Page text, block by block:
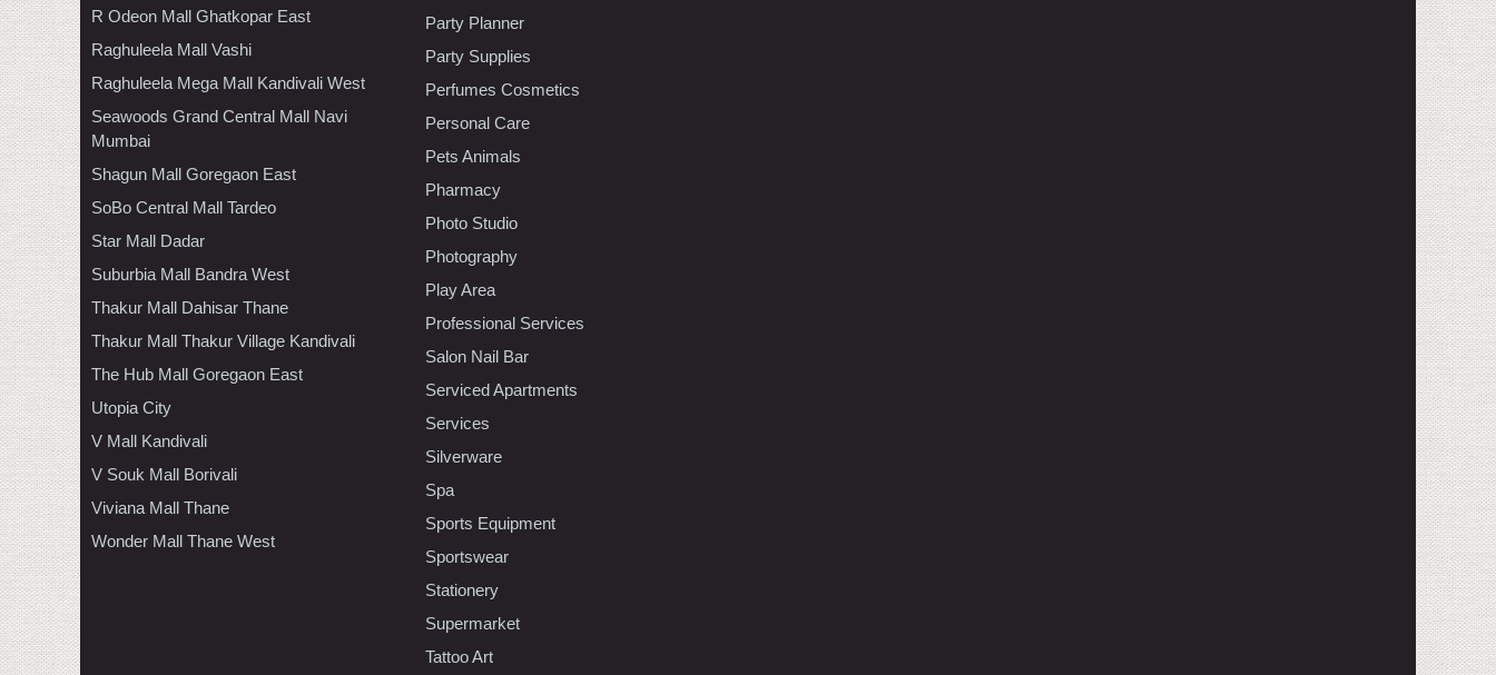
R Odeon Mall Ghatkopar East
Raghuleela Mall Vashi
Raghuleela Mega Mall Kandivali West
Seawoods Grand Central Mall Navi
Mumbai
Shagun Mall Goregaon East
SoBo Central Mall Tardeo
Star Mall Dadar
Suburbia Mall Bandra West
Thakur Mall Dahisar Thane
Thakur Mall Thakur Village Kandivali
The Hub Mall Goregaon East
Utopia City
V Mall Kandivali
V Souk Mall Borivali
Viviana Mall Thane
Wonder Mall Thane West
Party Planner
Party Supplies
Perfumes Cosmetics
Personal Care
Pets Animals
Pharmacy
Photo Studio
Photography
Play Area
Professional Services
Salon Nail Bar
Serviced Apartments
Services
Silverware
Spa
Sports Equipment
Sportswear
Stationery
Supermarket
Tattoo Art